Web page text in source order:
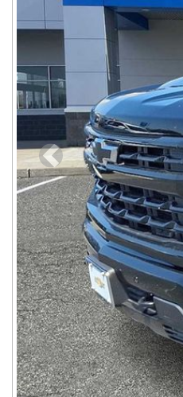
Previous